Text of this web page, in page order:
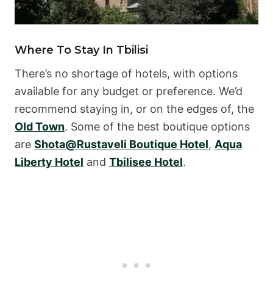
Where To Stay In Tbilisi
There’s no shortage of hotels, with options
available for any budget or preference. We’d
recommend staying in, or on the edges of, the
Old Town. Some of the best boutique options
are Shota@Rustaveli Boutique Hotel, Aqua
Liberty Hotel and Tbilisee Hotel.